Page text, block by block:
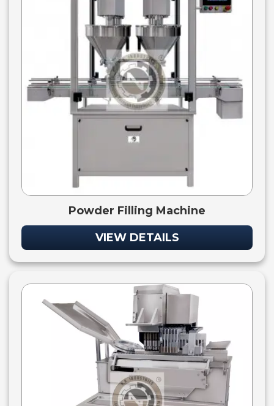
Powder Filling Machine
VIEW DETAILS